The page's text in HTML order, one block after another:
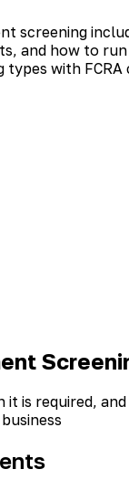
screening
and how to
types with FCRA
it is required,